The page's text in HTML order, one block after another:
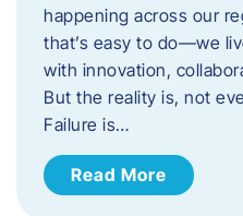
happening across our
that’s easy to do—we
with innovation,
But the reality is, not
Failure is…
Read More